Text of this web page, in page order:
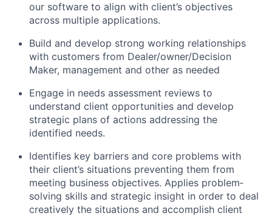
our software to align with client’s objectives
across multiple applications.
Build and develop strong working relationships
with customers from Dealer/owner/Decision
Maker, management and other as needed
Engage in needs assessment reviews to
understand client opportunities and develop
strategic plans of actions addressing the
identified needs.
Identifies key barriers and core problems with
their client’s situations preventing them from
meeting business objectives. Applies problem‐
solving skills and strategic insight in order to deal
creatively the situations and accomplish client